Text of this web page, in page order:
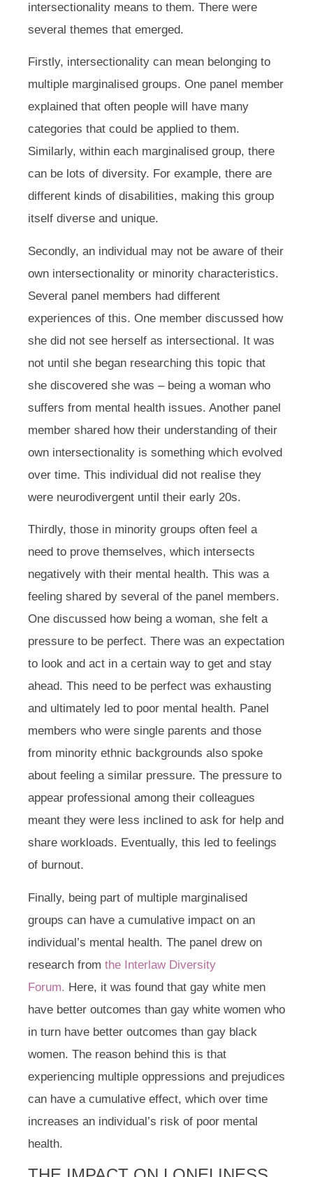
intersectionality means to them. There were
several themes that emerged.
Firstly, intersectionality can mean belonging to
multiple marginalised groups. One panel member
explained that often people will have many
categories that could be applied to them.
Similarly, within each marginalised group, there
can be lots of diversity. For example, there are
different kinds of disabilities, making this group
itself diverse and unique.
Secondly, an individual may not be aware of their
own intersectionality or minority characteristics.
Several panel members had different
experiences of this. One member discussed how
she did not see herself as intersectional. It was
not until she began researching this topic that
she discovered she was – being a woman who
suffers from mental health issues. Another panel
member shared how their understanding of their
own intersectionality is something which evolved
over time. This individual did not realise they
were neurodivergent until their early 20s.
Thirdly, those in minority groups often feel a
need to prove themselves, which intersects
negatively with their mental health. This was a
feeling shared by several of the panel members.
One discussed how being a woman, she felt a
pressure to be perfect. There was an expectation
to look and act in a certain way to get and stay
ahead. This need to be perfect was exhausting
and ultimately led to poor mental health. Panel
members who were single parents and those
from minority ethnic backgrounds also spoke
about feeling a similar pressure. The pressure to
appear professional among their colleagues
meant they were less inclined to ask for help and
share workloads. Eventually, this led to feelings
of burnout.
Finally, being part of multiple marginalised
groups can have a cumulative impact on an
individual’s mental health. The panel drew on
research from the Interlaw Diversity
Forum. Here, it was found that gay white men
have better outcomes than gay white women who
in turn have better outcomes than gay black
women. The reason behind this is that
experiencing multiple oppressions and prejudices
can have a cumulative effect, which over time
increases an individual’s risk of poor mental
health.